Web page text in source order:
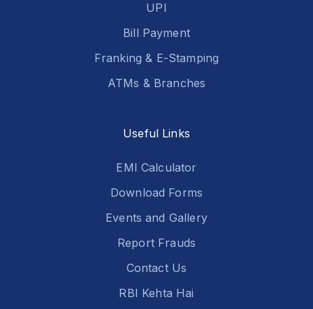
UPI
Bill Payment
Franking & E-Stamping
ATMs & Branches
Useful Links
EMI Calculator
Download Forms
Events and Gallery
Report Frauds
Contact Us
RBI Kehta Hai